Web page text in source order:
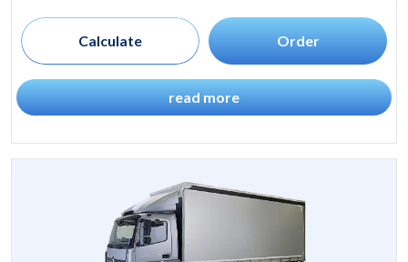
Calculate Order
read more